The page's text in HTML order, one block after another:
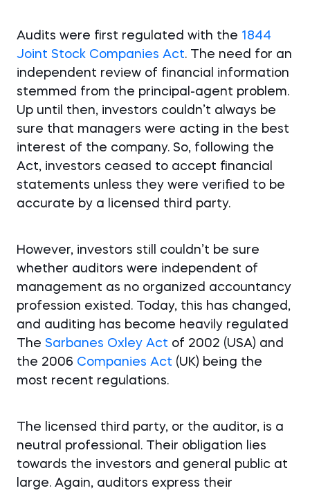
Audits were first regulated with the 1844
Joint Stock Companies Act. The need for an
independent review of financial information
stemmed from the principal-agent problem.
Up until then, investors couldn’t always be
sure that managers were acting in the best
interest of the company. So, following the
Act, investors ceased to accept financial
statements unless they were verified to be
accurate by a licensed third party.
However, investors still couldn’t be sure
whether auditors were independent of
management as no organized accountancy
profession existed. Today, this has changed,
and auditing has become heavily regulated
The Sarbanes Oxley Act of 2002 (USA) and
the 2006 Companies Act (UK) being the
most recent regulations.
The licensed third party, or the auditor, is a
neutral professional. Their obligation lies
towards the investors and general public at
large. Again, auditors express their